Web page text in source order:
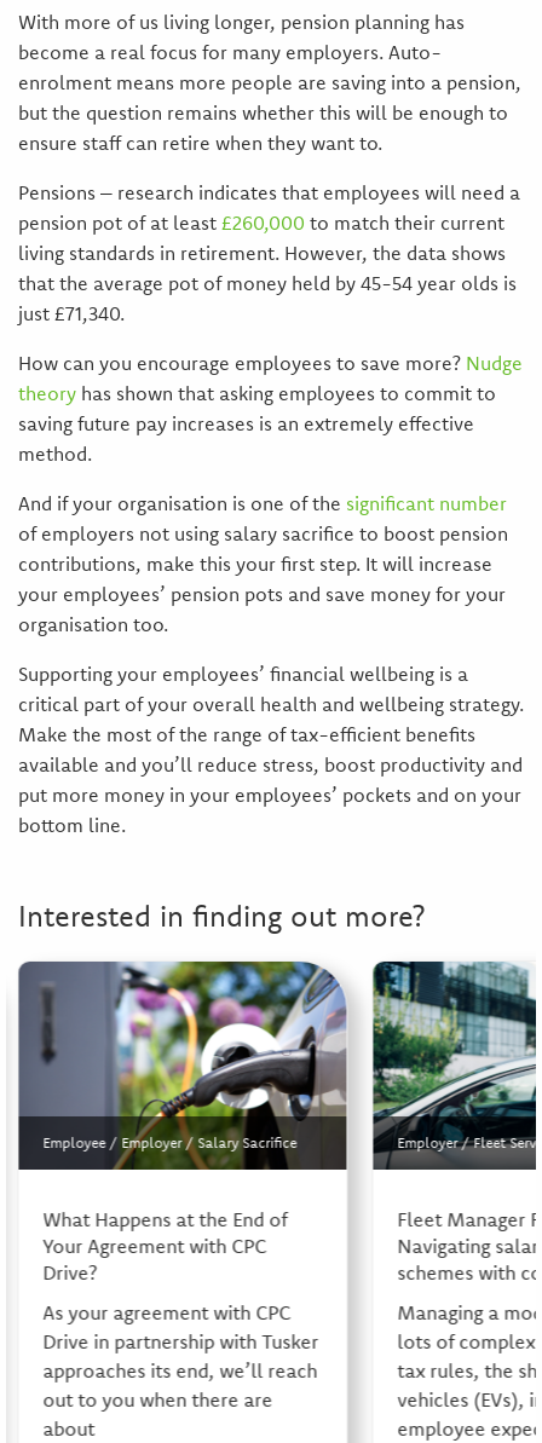
With more of us living longer, pension planning has
become a real focus for many employers. Auto-
enrolment means more people are saving into a pension,
but the question remains whether this will be enough to
ensure staff can retire when they want to.
Pensions – research indicates that employees will need a
pension pot of at least £260,000 to match their current
living standards in retirement. However, the data shows
that the average pot of money held by 45-54 year olds is
just £71,340.
How can you encourage employees to save more? Nudge
theoryhas shown that asking employees to commit to
saving future pay increases is an extremely effective
method.
And if your organisation is one of the significant number
of employers not using salary sacrifice to boost pension
contributions, make this your first step. It will increase
your employees’ pension pots and save money for your
organisation too.
Supporting your employees’ financial wellbeing is a
critical part of your overall health and wellbeing strategy.
Make the most of the range of tax-efficient benefits
available and you’ll reduce stress, boost productivity and
put more money in your employees’ pockets and on your
bottom line.
Interested in finding out more?
Employee/ Employer/ Salary Sacrifice
What Happens at the End of
Your Agreement with CPC
Drive?
As your agreement with CPC
Drive in partnership with Tusker
approaches its end, we’ll reach
out to you when there are
about
Employer/Fleet
Fleet Manager
Navigating
schemes with
Managing a
lots of
tax rules, the
vehicles (EVs),
employee